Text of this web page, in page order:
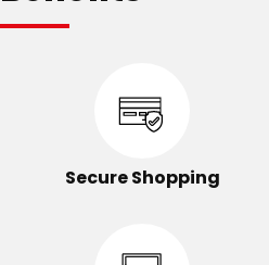
Secure Shopping